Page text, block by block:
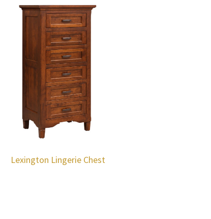
Lexington Lingerie Chest